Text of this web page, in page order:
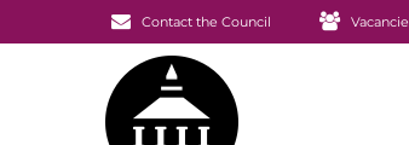
Contact the Council